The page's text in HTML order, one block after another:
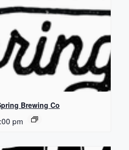
Brewing Co
pm